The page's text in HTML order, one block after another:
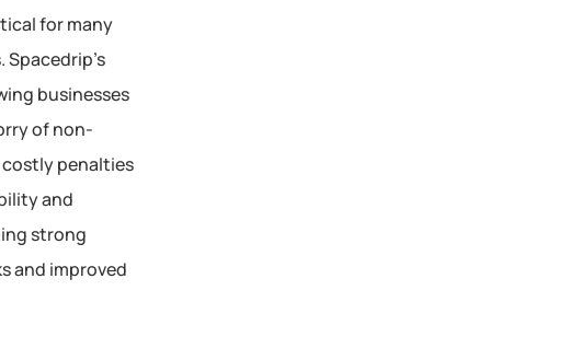
for many
businesses
of non-
penalties
and
strong
and improved